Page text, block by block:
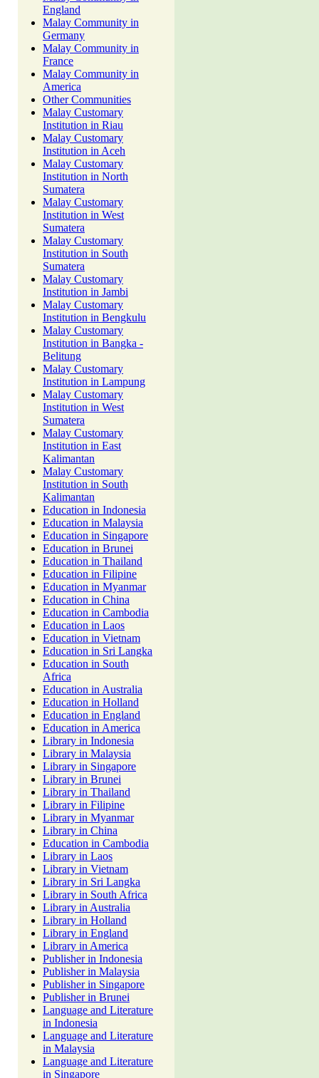
England
Malay Community in
Germany
Malay Community in
France
Malay Community in
America
Other Communities
Malay Customary
Institution in Riau
Malay Customary
Institution in Aceh
Malay Customary
Institution in North
Sumatera
Malay Customary
Institution in West
Sumatera
Malay Customary
Institution in South
Sumatera
Malay Customary
Institution in Jambi
Malay Customary
Institution in Bengkulu
Malay Customary
Institution in Bangka -
Belitung
Malay Customary
Institution in Lampung
Malay Customary
Institution in West
Sumatera
Malay Customary
Institution in East
Kalimantan
Malay Customary
Institution in South
Kalimantan
Education in Indonesia
Education in Malaysia
Education in Singapore
Education in Brunei
Education in Thailand
Education in Filipine
Education in Myanmar
Education in China
Education in Cambodia
Education in Laos
Education in Vietnam
Education in Sri Langka
Education in South
Africa
Education in Australia
Education in Holland
Education in England
Education in America
Library in Indonesia
Library in Malaysia
Library in Singapore
Library in Brunei
Library in Thailand
Library in Filipine
Library in Myanmar
Library in China
Education in Cambodia
Library in Laos
Library in Vietnam
Library in Sri Langka
Library in South Africa
Library in Australia
Library in Holland
Library in England
Library in America
Publisher in Indonesia
Publisher in Malaysia
Publisher in Singapore
Publisher in Brunei
Language and Literature
in Indonesia
Language and Literature
in Malaysia
Language and Literature
in Singapore